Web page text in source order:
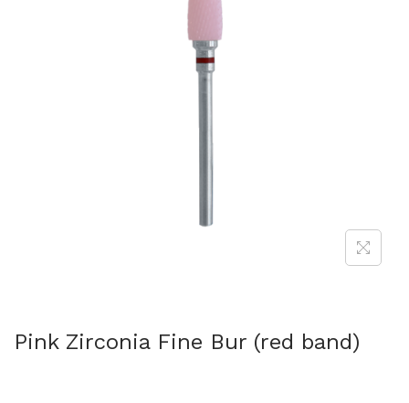
Pink Zirconia Fine Bur (red band)